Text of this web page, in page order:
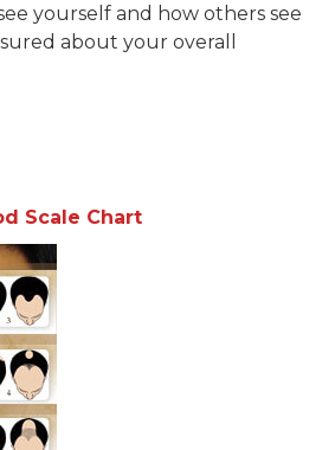
yourself and how others see
about your overall
Scale Chart